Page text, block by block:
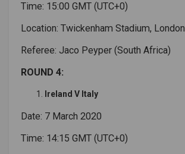
Time: 15:00 GMT (UTC+0)
Location: Twickenham Stadium, London
Referee: Jaco Peyper (South Africa)
ROUND 4:
Ireland V Italy
Date: 7 March 2020
Time: 14:15 GMT (UTC+0)